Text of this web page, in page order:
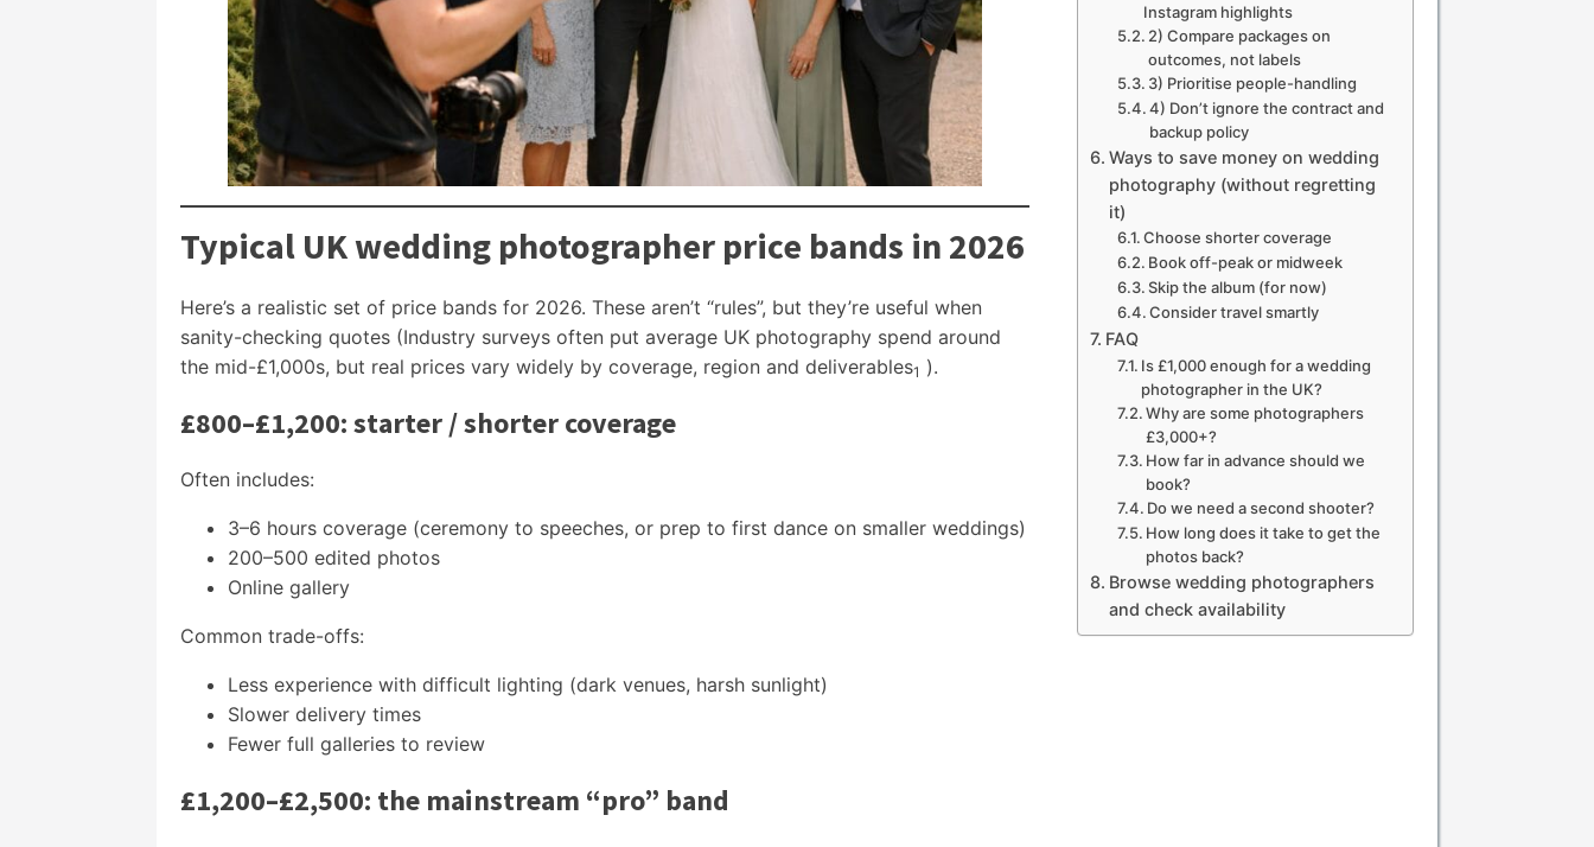
Typical UK wedding photographer price bands in 2026
Here’s a realistic set of price bands for 2026. These aren’t “rules”, but they’re useful when
sanity-checking quotes (Industry surveys often put average UK photography spend around
the mid-£1,000s, but real prices vary widely by coverage, region and deliverables1 ).
£800–£1,200: starter / shorter coverage
Often includes:
3–6 hours coverage (ceremony to speeches, or prep to first dance on smaller weddings)
200–500 edited photos
Online gallery
Common trade-offs:
Less experience with difficult lighting (dark venues, harsh sunlight)
Slower delivery times
Fewer full galleries to review
£1,200–£2,500: the mainstream “pro” band
Instagram highlights
2) Compare packages on
outcomes, not labels
3) Prioritise people-handling
4) Don’t ignore the contract and
backup policy
Ways to save money on wedding
photography (without regretting
it)
Choose shorter coverage
Book off-peak or midweek
Skip the album (for now)
Consider travel smartly
FAQ
Is £1,000 enough for a wedding
photographer in the UK?
Why are some photographers
£3,000+?
How far in advance should we
book?
Do we need a second shooter?
How long does it take to get the
photos back?
Browse wedding photographers
and check availability